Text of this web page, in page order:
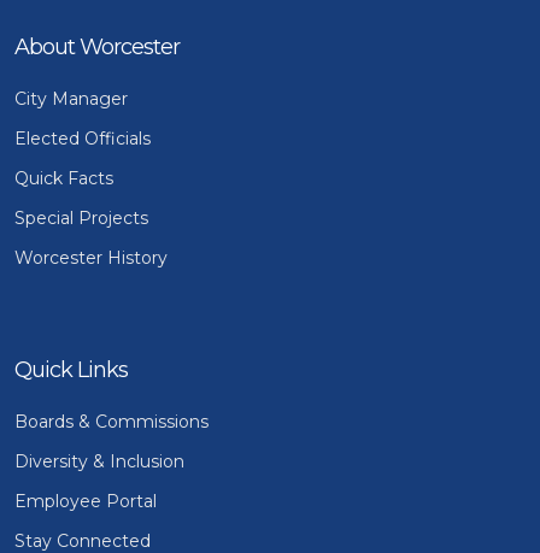
About Worcester
City Manager
Elected Officials
Quick Facts
Special Projects
Worcester History
Quick Links
Boards & Commissions
Diversity & Inclusion
Employee Portal
Stay Connected